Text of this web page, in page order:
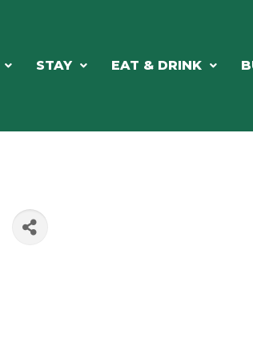
STAY EAT & DRINK